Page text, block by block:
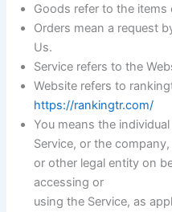
Goods refer to the items
Orders mean a request
Us.
Service refers to the
Website refers to
https://rankingtr.com/
You means the
Service, or the company,
or other legal entity on
accessing or
using the Service, as